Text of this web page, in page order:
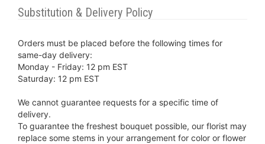
Substitution & Delivery Policy
Orders must be placed before the following times for
same-day delivery:
Monday - Friday: 12 pm EST
Saturday: 12 pm EST
We cannot guarantee requests for a specific time of
delivery.
To guarantee the freshest bouquet possible, our florist may
replace some stems in your arrangement for color or flower